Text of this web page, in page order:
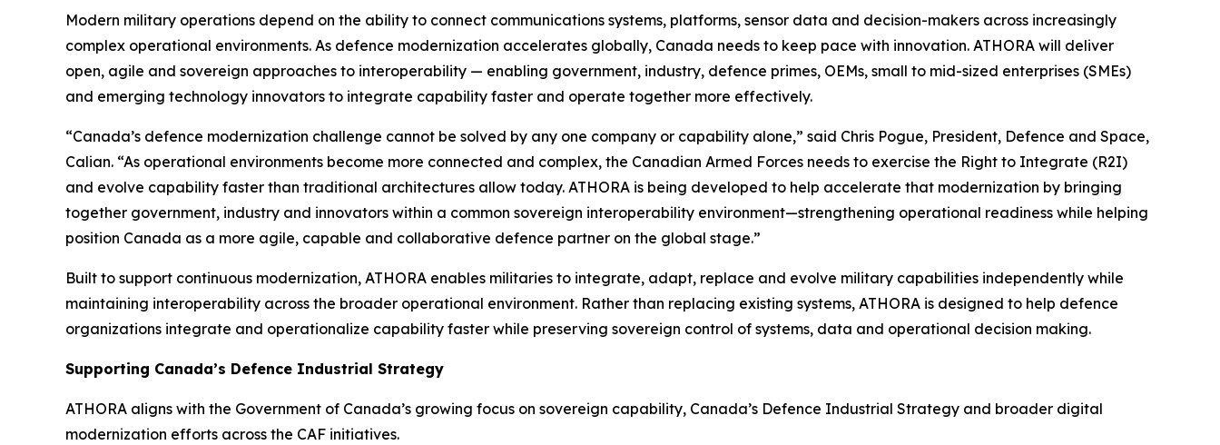
Modern military operations depend on the ability to connect communications systems, platforms, sensor data and decision-makers across increasingly
complex operational environments. As defence modernization accelerates globally, Canada needs to keep pace with innovation. ATHORA will deliver
open, agile and sovereign approaches to interoperability — enabling government, industry, defence primes, OEMs, small to mid-sized enterprises (SMEs)
and emerging technology innovators to integrate capability faster and operate together more effectively.
“Canada’s defence modernization challenge cannot be solved by any one company or capability alone,” said Chris Pogue, President, Defence and Space,
Calian. “As operational environments become more connected and complex, the Canadian Armed Forces needs to exercise the Right to Integrate (R2I)
and evolve capability faster than traditional architectures allow today. ATHORA is being developed to help accelerate that modernization by bringing
together government, industry and innovators within a common sovereign interoperability environment—strengthening operational readiness while helping
position Canada as a more agile, capable and collaborative defence partner on the global stage.”
Built to support continuous modernization, ATHORA enables militaries to integrate, adapt, replace and evolve military capabilities independently while
maintaining interoperability across the broader operational environment. Rather than replacing existing systems, ATHORA is designed to help defence
organizations integrate and operationalize capability faster while preserving sovereign control of systems, data and operational decision making.
Supporting Canada’s Defence Industrial Strategy
ATHORA aligns with the Government of Canada’s growing focus on sovereign capability, Canada’s Defence Industrial Strategy and broader digital
modernization efforts across the CAF initiatives.